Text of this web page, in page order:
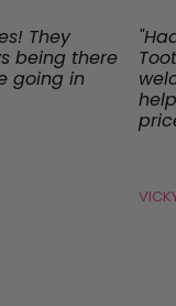
They
being there
going in